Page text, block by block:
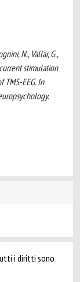
N., Vallar, G.,
stimulation
EEG. In
i diritti sono